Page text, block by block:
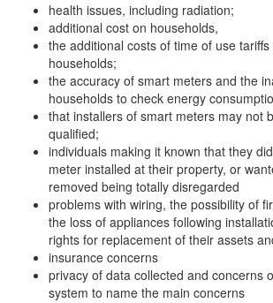
health issues, including radiation;
additional cost on households,
the additional costs of time of use
households;
the accuracy of smart meters and the
households to check energy
that installers of smart meters may not
qualified;
individuals making it known that they
meter installed at their property, or
removed being totally disregarded
problems with wiring, the possibility of
the loss of appliances following
rights for replacement of their assets
insurance concerns
privacy of data collected and concerns
system to name the main concerns